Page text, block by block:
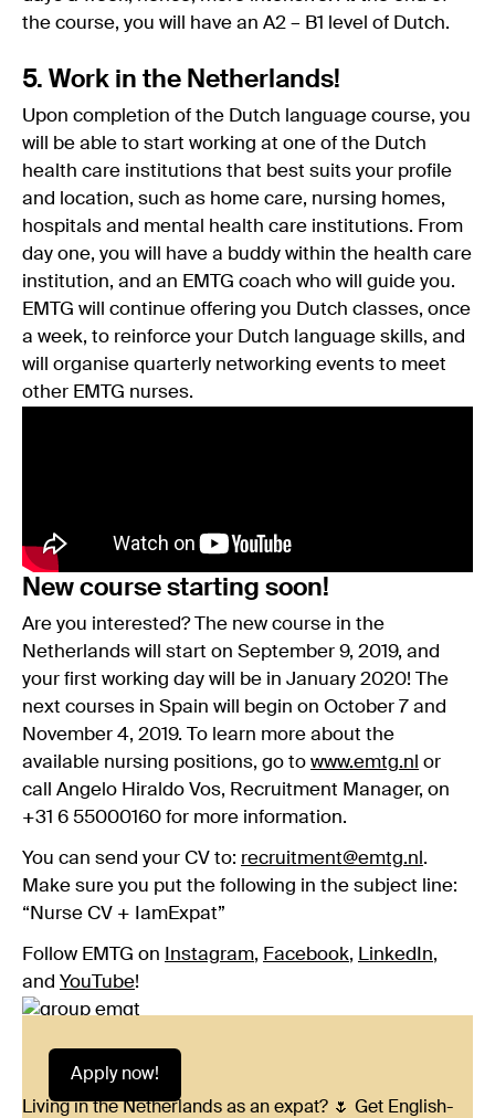
the course, you will have an A2 – B1 level of Dutch.
5. Work in the Netherlands!
Upon completion of the Dutch language course, you
will be able to start working at one of the Dutch
health care institutions that best suits your profile
and location, such as home care, nursing homes,
hospitals and mental health care institutions. From
day one, you will have a buddy within the health care
institution, and an EMTG coach who will guide you.
EMTG will continue offering you Dutch classes, once
a week, to reinforce your Dutch language skills, and
will organise quarterly networking events to meet
other EMTG nurses.
New course starting soon!
Are you interested? The new course in the
Netherlands will start on September 9, 2019, and
your first working day will be in January 2020! The
next courses in Spain will begin on October 7 and
November 4, 2019. To learn more about the
available nursing positions, go to www.emtg.nl or
call Angelo Hiraldo Vos, Recruitment Manager, on
+31 6 55000160 for more information.
You can send your CV to: recruitment@emtg.nl .
Make sure you put the following in the subject line:
“Nurse CV + IamExpat”
Follow EMTG on Instagram, Facebook, LinkedIn,
and YouTube!
Apply now!
Living in the Netherlands as an expat? 🌷 Get English-